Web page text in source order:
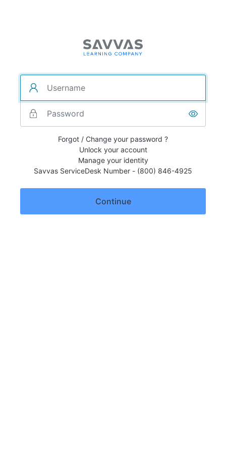
Forgot / Change your password ?
Unlock your account
Manage your identity
Savvas ServiceDesk Number - (800) 846-4925
Continue